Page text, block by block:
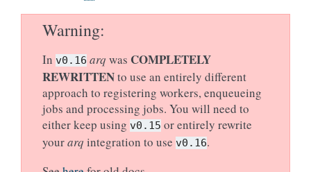
Warning
In v0.16 arq was COMPLETELY
REWRITTENto use an entirely different
approach to registering workers, enqueueing
jobs and processing jobs. You will need to
either keep using v0.15 or entirely rewrite
yourarq integration to use v0.16.